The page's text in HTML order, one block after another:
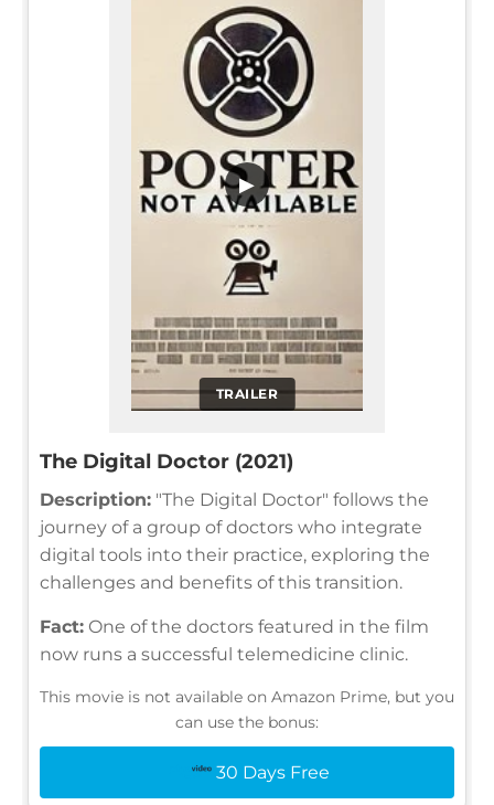
TRAILER
▶
The Digital Doctor (2021)
Description: "The Digital Doctor" follows the
journey of a group of doctors who integrate
digital tools into their practice, exploring the
challenges and benefits of this transition.
Fact: One of the doctors featured in the film
now runs a successful telemedicine clinic.
This movie is not available on Amazon Prime, but you
can use the bonus:
30 Days Free